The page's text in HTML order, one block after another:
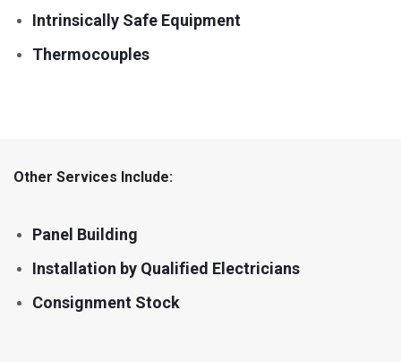
Intrinsically Safe Equipment
Thermocouples
Other Services Include:
Panel Building
Installation by Qualified Electricians
Consignment Stock